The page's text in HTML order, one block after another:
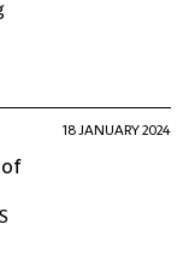
of
18 JANUARY 2024